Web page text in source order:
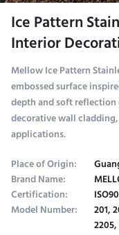
Ice Pattern
Interior
Mellow Ice Pattern
embossed surface
depth and soft
decorative wall
applications.
Place of Origin:
Brand Name:
Certification:
Model Number: 201,